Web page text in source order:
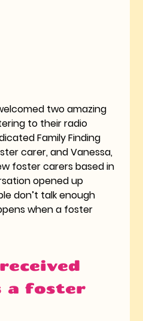
two amazing
to their radio
Family Finding
carer, and Vanessa,
foster carers based in
opened up
don’t talk enough
when a foster
a foster